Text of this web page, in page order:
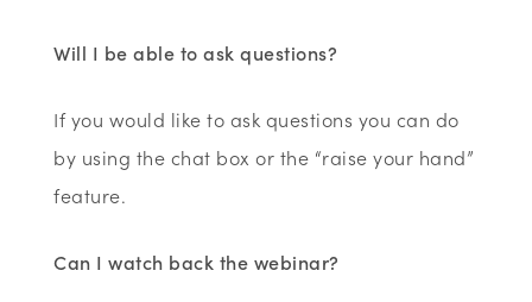
Will I be able to ask questions?
If you would like to ask questions you can do
by using the chat box or the “raise your hand”
feature.
Can I watch back the webinar?